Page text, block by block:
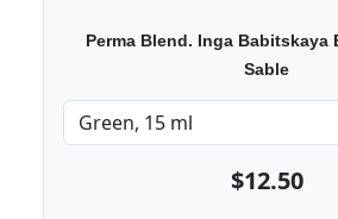
Perma Blend. Inga Babitskaya
Sable
$12.50